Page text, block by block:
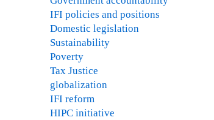
IFI policies and positions
Domestic legislation
Sustainability
Poverty
Tax Justice
globalization
IFI reform
HIPC initiative